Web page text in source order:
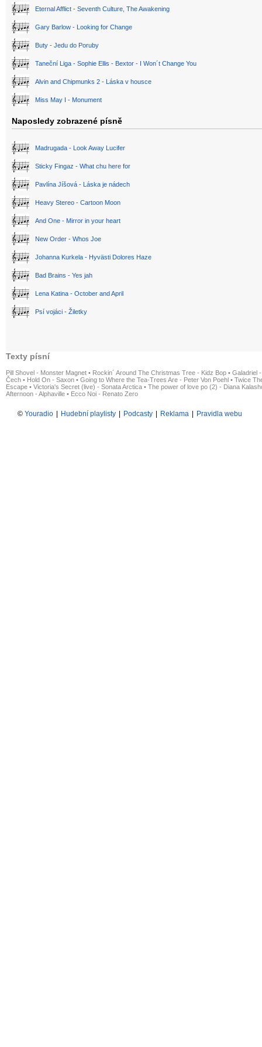
Eternal Afflict - Seventh Culture, The Awakening
Gary Barlow - Looking for Change
Buty - Jedu do Poruby
Taneční Liga - Sophie Ellis - Bextor - I Won´t Change You
Alvin and Chipmunks 2 - Láska v housce
Miss May I - Monument
Naposledy zobrazené písně
Madrugada - Look Away Lucifer
Sticky Fingaz - What chu here for
Pavlína Jíšová - Láska je nádech
Heavy Stereo - Cartoon Moon
And One - Mirror in your heart
New Order - Whos Joe
Johanna Kurkela - Hyvästi Dolores Haze
Bad Brains - Yes jah
Lena Katina - October and April
Psí vojáci - Žiletky
Texty písní
Pill Shovel - Monster Magnet • Rockin´ Around The Christmas Tree - Kidz Bop • Galadriel
Čech • Hold On - Saxon • Going to Where the Tea-Trees Are - Peter Von Poehl • Twice
Escape • Victoria's Secret (live) - Sonata Arctica • The power of love po (2) - Diana
Afternoon - Alphaville • Ecco Noi - Renato Zero
© Youradio Hudební playlisty Podcasty Reklama Pravidla webu